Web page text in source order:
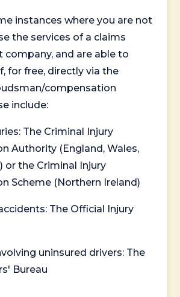
instances where you are not
the services of a claims
company, and are able to
for free, directly via the
compensation
include:
The Criminal Injury
Authority (England, Wales,
or the Criminal Injury
Scheme (Northern Ireland)
The Official Injury
uninsured drivers: The
Bureau